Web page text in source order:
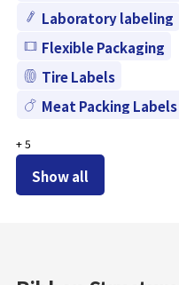
Laboratory labeling
Flexible Packaging
Tire Labels
Meat Packing Labels
+5
Show all